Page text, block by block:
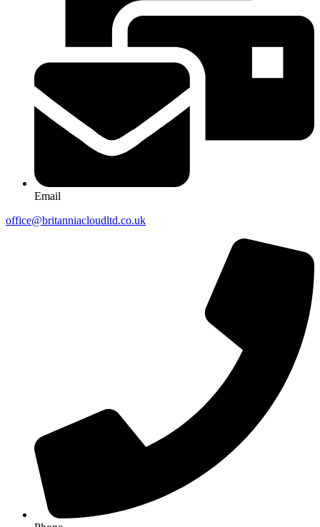
Email
office@britanniacloudltd.co.uk